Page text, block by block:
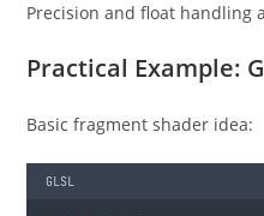
Precision and float handling
Practical Example:
Basic fragment shader idea:
GLSL